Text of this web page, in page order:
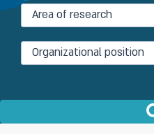
Area of research
Organizational position